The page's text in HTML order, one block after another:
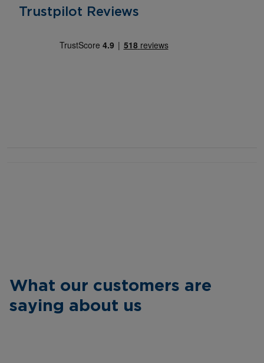
Trustpilot Reviews
What our customers are
saying about us